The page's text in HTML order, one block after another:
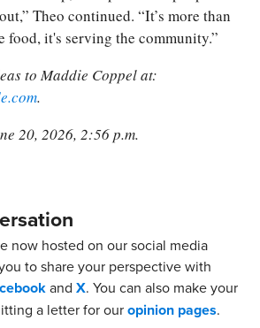
Theo continued. “It’s more than
food, it's serving the community.”
to Maddie Coppel at:
.
20, 2026, 2:56 p.m.
now hosted on our social media
to share your perspective with
and X. You can also make your
a letter for ouropinion pages.